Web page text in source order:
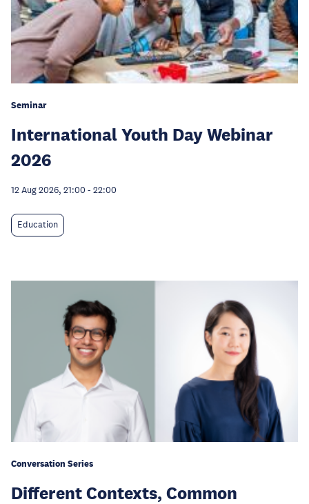
Seminar
International Youth Day Webinar
2026
12 Aug 2026, 21:00 - 22:00
Education
Conversation Series
Different Contexts, Common